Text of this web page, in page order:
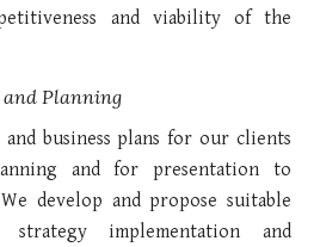
and viability of the
and Planning
business plans for our clients
and for presentation to
develop and propose suitable
strategy implementation and